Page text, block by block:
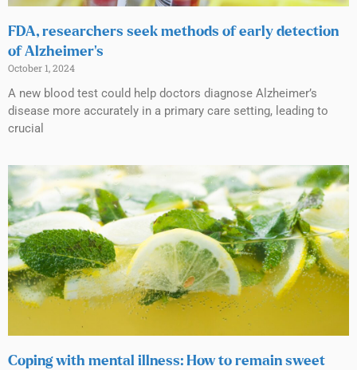
FDA, researchers seek methods of early detection
of Alzheimer’s
October 1, 2024
A new blood test could help doctors diagnose Alzheimer’s
disease more accurately in a primary care setting, leading to
crucial
Coping with mental illness: How to remain sweet